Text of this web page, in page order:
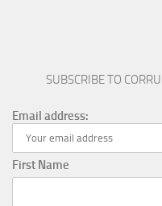
SUBSCRIBE TO
Email address:
First Name